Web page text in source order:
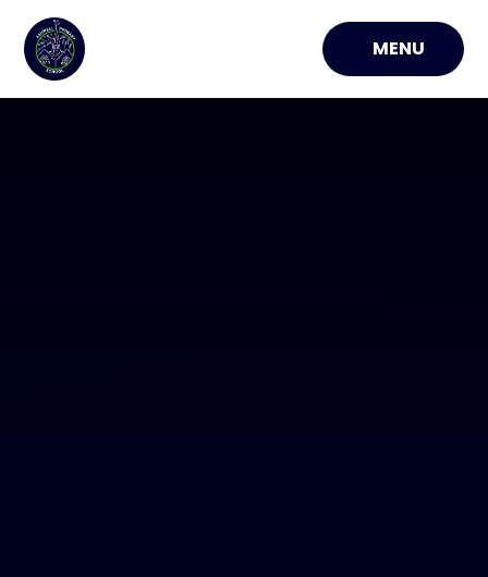
Skip to content ↓
MENU